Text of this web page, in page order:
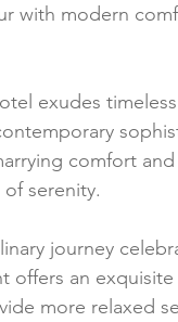
with modern
exudes
comfort
serenity.
journey
offers an
more relaxed